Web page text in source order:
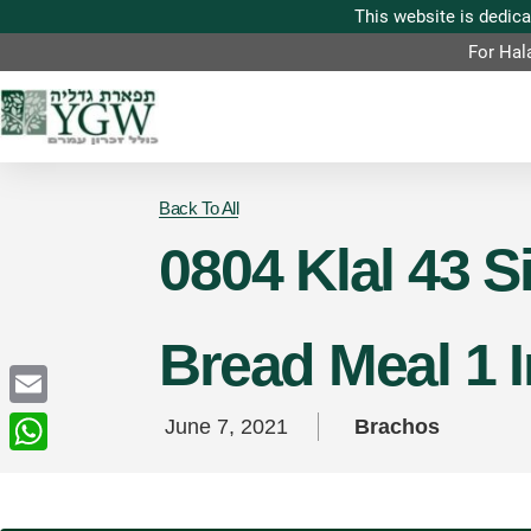
For
Back To All
0804 Klal 43
Bread Meal 1
June 7, 2021 Brachos
Email